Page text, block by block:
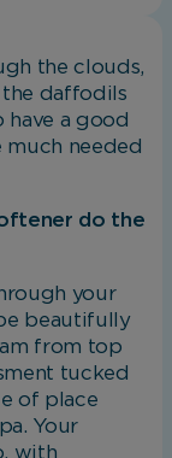
the clouds,
daffodils
a good
much needed
do the
your
beautifully
from top
tucked
of place
Your
with